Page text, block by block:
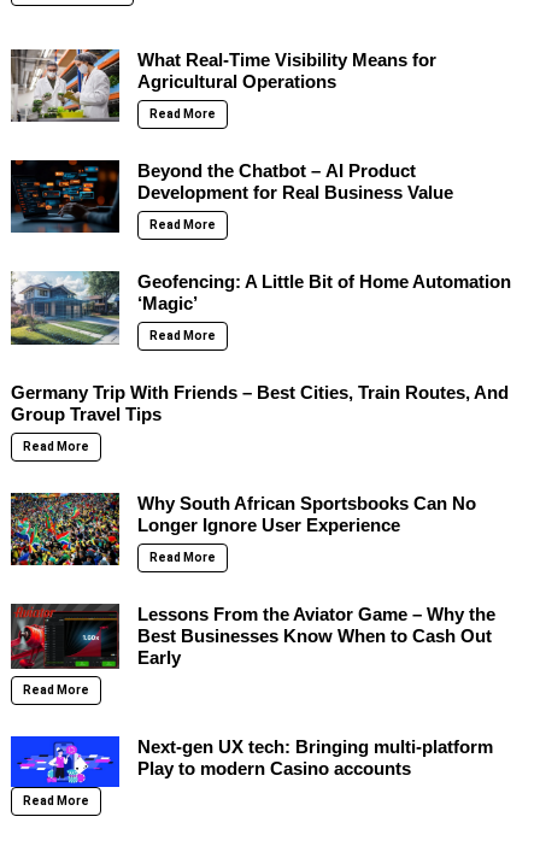
What Real-Time Visibility Means for
Agricultural Operations
Read More
Beyond the Chatbot – AI Product
Development for Real Business Value
Read More
Geofencing: A Little Bit of Home Automation
‘Magic’
Read More
Germany Trip With Friends – Best Cities, Train Routes, And
Group Travel Tips
Read More
Why South African Sportsbooks Can No
Longer Ignore User Experience
Read More
Lessons From the Aviator Game – Why the
Best Businesses Know When to Cash Out
Early
Read More
Next-gen UX tech: Bringing multi-platform
Play to modern Casino accounts
Read More